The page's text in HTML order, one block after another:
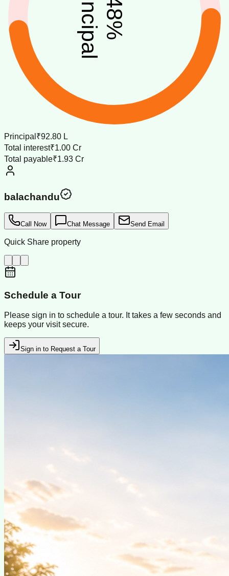
48
%
principal
Principal ₹92.80 L
Total interest₹1.00 Cr
Total payable₹1.93 Cr
balachandu
Call Now Chat Message Send Email
Quick Share property
Schedule a Tour
Please sign in to schedule a tour. It takes a few seconds and
keeps your visit secure.
Sign in to Request a Tour